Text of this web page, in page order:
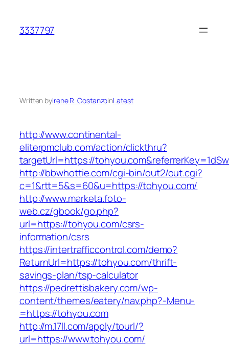
content
3337797
Written byIrene R. CostanzoinLatest
http://www.continental-
eliterpmclub.com/action/clickthru?
targetUrl=https://
http://bbwhottie.com/cgi-bin/out2/out.cgi?
c=1&rtt=5&s=60&u=https://tohyou.com/
http://www.marketa.foto-
web.cz/gbook/go.php?
url=https://tohyou.com/csrs-
information/csrs
https://intertrafficcontrol.com/demo?
ReturnUrl=https://tohyou.com/thrift-
savings-plan/tsp-calculator
https://pedrettisbakery.com/wp-
content/themes/eatery/nav.php?-Menu-
=https://tohyou.com
http://m.17ll.com/apply/tourl/?
url=https://www.tohyou.com/